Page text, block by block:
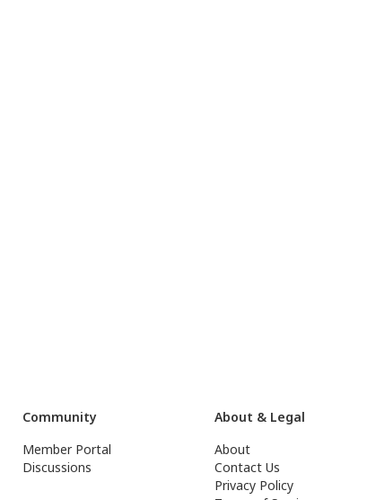
Community
Member Portal
Discussions
About & Legal
About
Contact Us
Privacy Policy